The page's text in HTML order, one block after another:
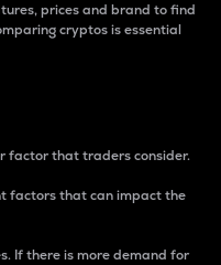
prices and brand to find
cryptos is essential
factor that traders consider.
factors that can impact the
If there is more demand for